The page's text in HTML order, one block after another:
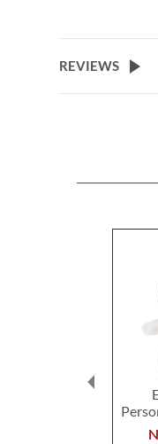
REVIEWS